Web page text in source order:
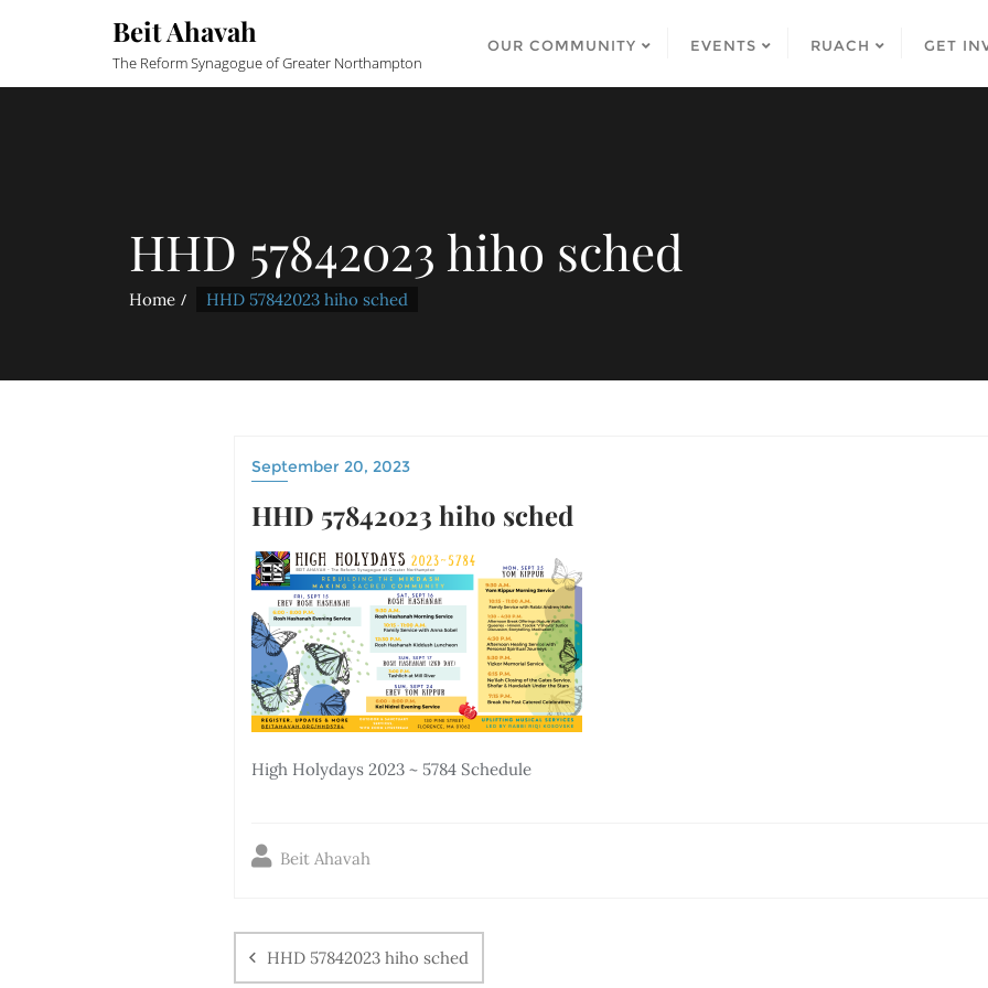
Beit Ahavah
The Reform Synagogue of Greater Northampton
OUR COMMUNITY EVENTS RUACH GET
HHD 57842023 hiho sched
Home HHD 57842023 hiho sched
September 20, 2023
HHD 57842023 hiho sched
High Holydays 2023 ~ 5784 Schedule
Beit Ahavah
HHD 57842023 hiho sched